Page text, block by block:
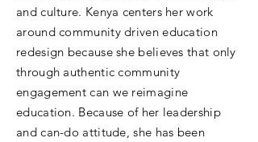
and culture. Kenya centers her work
around community driven education
redesign because she believes that only
through authentic community
engagement can we reimagine
education. Because of her leadership
and can-do attitude, she has been